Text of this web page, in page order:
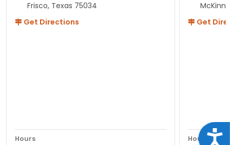
Frisco, Texas 75034
Get Directions
Hours
Get
Hours